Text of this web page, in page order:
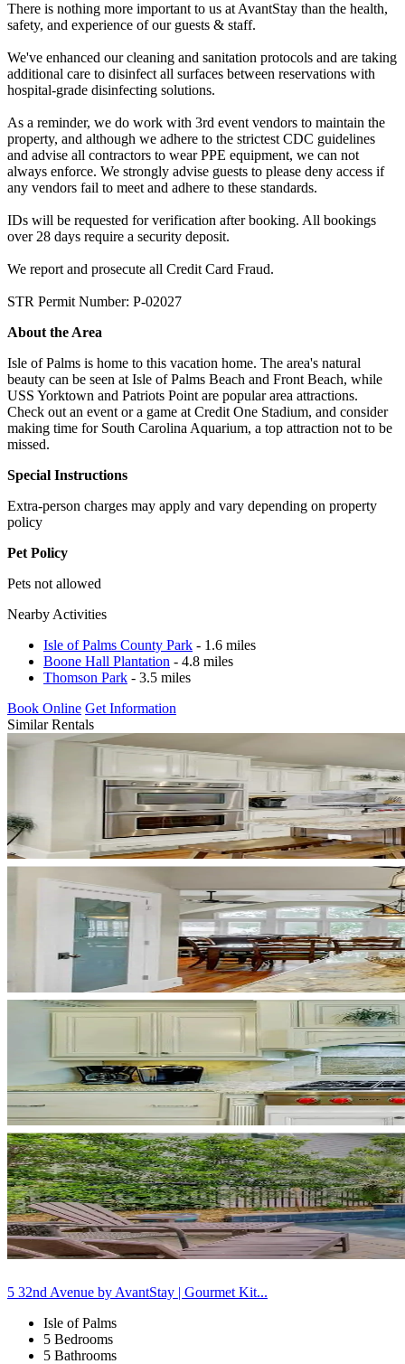
There is nothing more important to us at AvantStay than the health,
safety, and experience of our guests & staff.
We've enhanced our cleaning and sanitation protocols and are taking
additional care to disinfect all surfaces between reservations with
hospital-grade disinfecting solutions.
As a reminder, we do work with 3rd event vendors to maintain the
property, and although we adhere to the strictest CDC guidelines
and advise all contractors to wear PPE equipment, we can not
always enforce. We strongly advise guests to please deny access if
any vendors fail to meet and adhere to these standards.
IDs will be requested for verification after booking. All bookings
over 28 days require a security deposit.
We report and prosecute all Credit Card Fraud.
STR Permit Number: P-02027
About the Area
Isle of Palms is home to this vacation home. The area's natural
beauty can be seen at Isle of Palms Beach and Front Beach, while
USS Yorktown and Patriots Point are popular area attractions.
Check out an event or a game at Credit One Stadium, and consider
making time for South Carolina Aquarium, a top attraction not to be
missed.
Special Instructions
Extra-person charges may apply and vary depending on property
policy
Pet Policy
Pets not allowed
Nearby Activities
Isle of Palms County Park - 1.6 miles
Boone Hall Plantation - 4.8 miles
Thomson Park - 3.5 miles
Book Online Get Information
Similar Rentals
5 32nd Avenue by AvantStay | Gourmet Kit...
Isle of Palms
5 Bedrooms
5 Bathrooms